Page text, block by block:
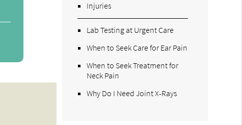
Injuries
Lab Testing at Urgent Care
When to Seek Care for Ear Pain
When to Seek Treatment for
Neck Pain
Why Do I Need Joint X-Rays